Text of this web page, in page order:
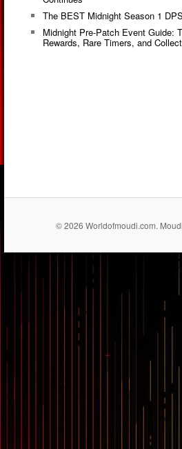
The BEST Midnight Season 1
Midnight Pre-Patch Event Guide:
Rewards, Rare Timers, and
© 2026 Worldofmoudi.com.